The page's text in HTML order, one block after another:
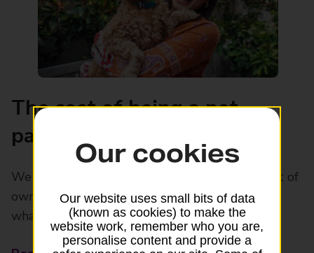
The cost of being a pet
parent
We have worked out the average monthly cost of
owning one of Britain’s favorite pets. Find out
what the most cost-effective pet is.
Our cookies
Our website uses small bits of data
(known as cookies) to make the
website work, remember who you are,
personalise content and provide a